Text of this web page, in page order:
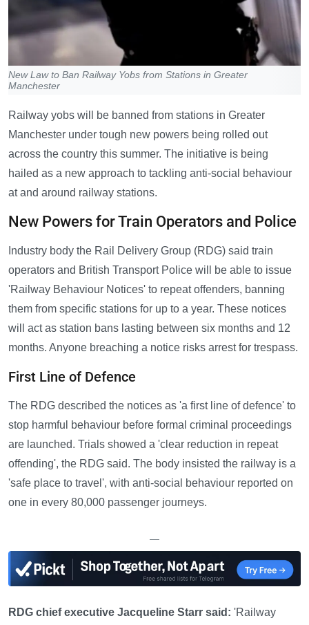
New Law to Ban Railway Yobs from Stations in Greater
Manchester
Railway yobs will be banned from stations in Greater
Manchester under tough new powers being rolled out
across the country this summer. The initiative is being
hailed as a new approach to tackling anti-social behaviour
at and around railway stations.
New Powers for Train Operators and Police
Industry body the Rail Delivery Group (RDG) said train
operators and British Transport Police will be able to issue
'Railway Behaviour Notices' to repeat offenders, banning
them from specific stations for up to a year. These notices
will act as station bans lasting between six months and 12
months. Anyone breaching a notice risks arrest for trespass.
First Line of Defence
The RDG described the notices as 'a first line of defence' to
stop harmful behaviour before formal criminal proceedings
are launched. Trials showed a 'clear reduction in repeat
offending', the RDG said. The body insisted the railway is a
'safe place to travel', with anti-social behaviour reported on
one in every 80,000 passenger journeys.
—
RDG chief executive Jacqueline Starr said: 'Railway